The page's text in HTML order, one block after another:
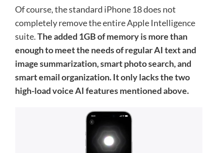
Of course, the standard iPhone 18 does not
completely remove the entire Apple Intelligence
suite.The added 1GB of memory is more than
enough to meet the needs of regular AI text and
image summarization, smart photo search, and
smart email organization. It only lacks the two
high-load voice AI features mentioned above.